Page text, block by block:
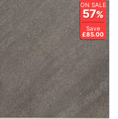
ON SALE
57%
Save
£85.00